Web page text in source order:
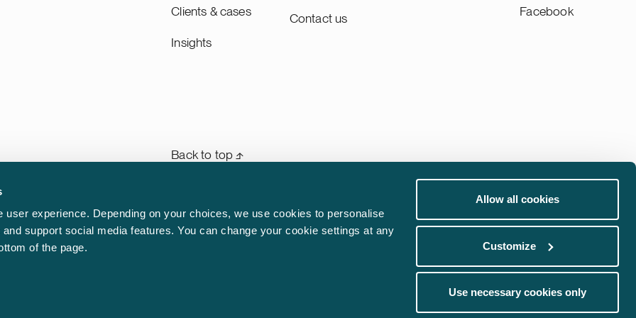
user experience. Depending on your choices, we use cookies to personalise
support social media features. You can change your cookie settings at any
of the page.
Allow all cookies
Customize
Use necessary cookies only
Clients & cases
Insights
Contact us Facebook
Back to top ⬏
Legal notice
Whistleblowing channel
communications@castren.fi
trademarks@castren.fi